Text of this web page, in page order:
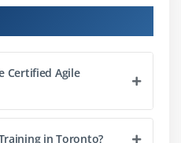
presence
to choose
and coaching
Certified Agile
in Toronto?